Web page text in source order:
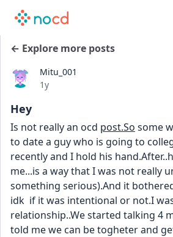
← Explore more posts
Mitu_001
Date posted
1y
Hey
Is not really an ocd post.So some
to date a guy who is going to
recently and I hold his
me...is a way that I was not really
something serious).And it
idk  if it was intentional or not.I
relationship..We started talking 4
told me we can be togheter and